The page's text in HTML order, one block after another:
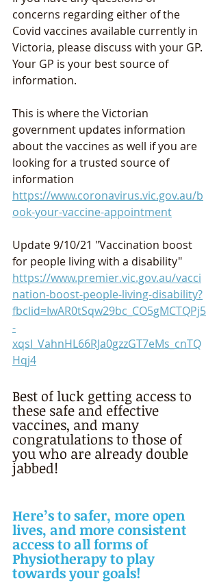
concerns regarding either of the
Covid vaccines available currently in
Victoria, please discuss with your GP.
Your GP is your best source of
information.
This is where the Victorian
government updates information
about the vaccines as well if you are
looking for a trusted source of
information
https://www.coronavirus.vic.gov.au/b
ook-your-vaccine-appointment
Update 9/10/21 "Vaccination boost
for people living with a disability"
https://www.premier.vic.gov.au/vacci
nation-boost-people-living-disability?
fbclid=IwAR0tSqw29bc_CO5gMCTQPj5
-
xqsI_VahnHL66RJa0gzzGT7eMs_cnTQ
Hqj4
Best of luck getting access to
these safe and effective
vaccines, and many
congratulations to those of
you who are already double
jabbed!
Here’s to safer, more open
lives, and more consistent
access to all forms of
Physiotherapy to play
towards your goals!